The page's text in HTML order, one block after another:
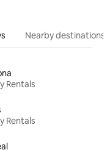
Nearby destinations
Rentals
Rentals